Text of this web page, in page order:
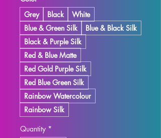
Grey
Black
White
Blue & Green Silk
Blue & Black Silk
Black & Purple Silk
Red & Blue Matte
Red Gold Purple Silk
Red Blue Green Silk
Rainbow Watercolour
Rainbow Silk
Quantity *